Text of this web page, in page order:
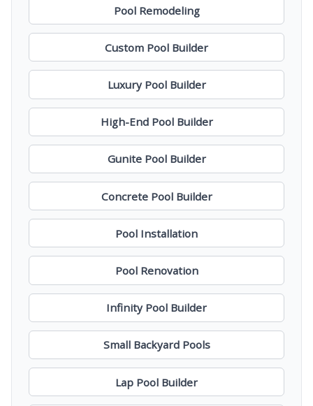
Pool Remodeling
Custom Pool Builder
Luxury Pool Builder
High-End Pool Builder
Gunite Pool Builder
Concrete Pool Builder
Pool Installation
Pool Renovation
Infinity Pool Builder
Small Backyard Pools
Lap Pool Builder